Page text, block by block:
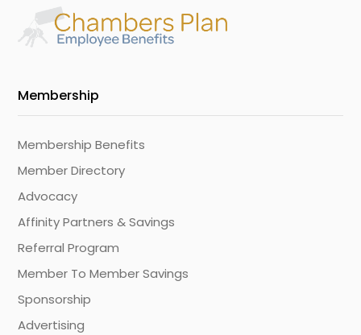
Membership
Membership Benefits
Member Directory
Advocacy
Affinity Partners & Savings
Referral Program
Member To Member Savings
Sponsorship
Advertising